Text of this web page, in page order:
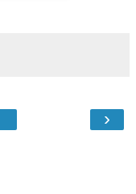
›